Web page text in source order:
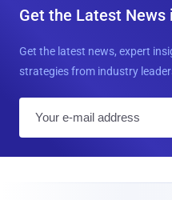
Get the Latest News
Get the latest news, expert
strategies from industry